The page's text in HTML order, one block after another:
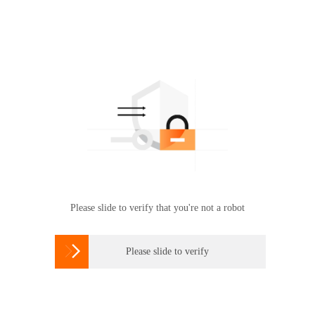
Please slide to verify that you're not a robot
 Please slide to verify